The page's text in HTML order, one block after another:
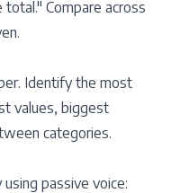
Compare across
Identify the most
values, biggest
categories.
passive voice: